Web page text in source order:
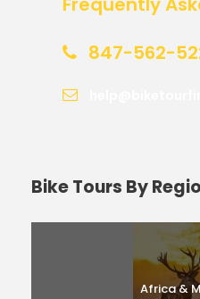
847-562-
Bike Tours By
Africa &